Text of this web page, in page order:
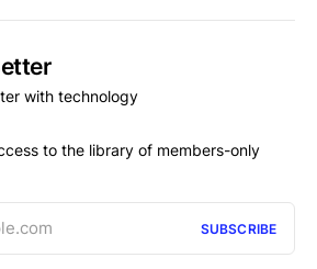
with technology
to the library of members-only
SUBSCRIBE